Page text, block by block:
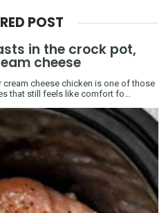
POST
in the crock pot,
cheese
cheese chicken is one of those
that still feels like comfort fo...